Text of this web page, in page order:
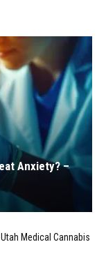
Anxiety? –
Medical Cannabis